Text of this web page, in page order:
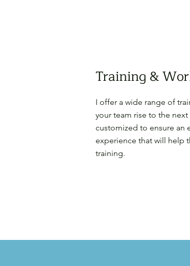
Training &
I offer a wide range of
your team rise to the
customized to ensure an
experience that will help
training.